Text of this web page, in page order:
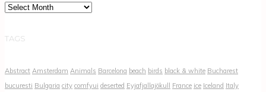
Archives
TAGS
Abstract Amsterdam Animals Barcelona beach birds black & white Bucharest
bucuresti Bulgaria city comfyui deserted Eyjafjallajökull France ice Iceland Italy